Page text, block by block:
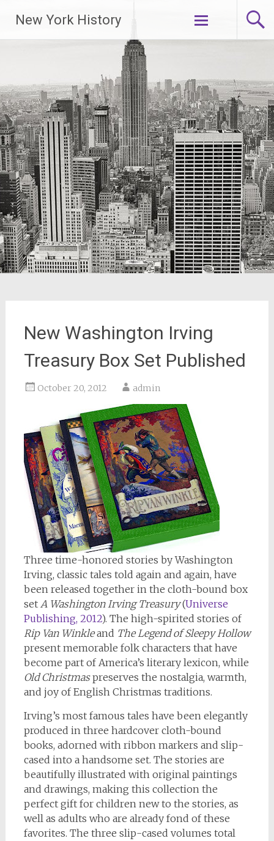
New York History
Skip
New Washington Irving
Treasury Box Set Published
October 20, 2012 admin
Three time-honored stories by Washington
Irving, classic tales told again and again, have
been released together in the cloth-bound box
set A Washington Irving Treasury(Universe
Publishing, 2012). The high-spirited stories of
Rip Van Winkleand The Legend of Sleepy Hollow
present memorable folk characters that have
become part of America’s literary lexicon, while
Old Christmaspreserves the nostalgia, warmth,
and joy of English Christmas traditions.
Irving’s most famous tales have been elegantly
produced in three hardcover cloth-bound
books, adorned with ribbon markers and slip-
cased into a handsome set. The stories are
beautifully illustrated with original paintings
and drawings, making this collection the
perfect gift for children new to the stories, as
well as adults who are already fond of these
favorites. The three slip-cased volumes total